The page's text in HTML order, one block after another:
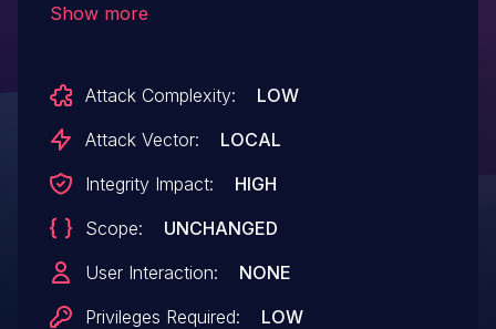
execution after debug_trap_disable, which
will cause NULL pointer access. v2:
before set dbg_ev_file as NULL.
Show more
Attack Complexity:
LOW
Attack Vector:
LOCAL
Integrity Impact:
HIGH
Scope:
UNCHANGED
User Interaction:
NONE
Privileges Required:
LOW